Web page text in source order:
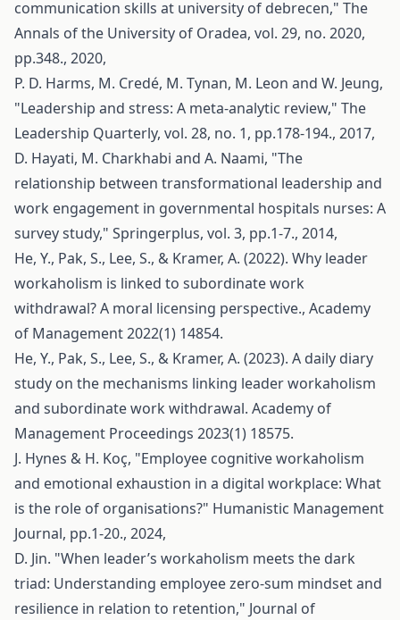
communication skills at university of debrecen," The
Annals of the University of Oradea, vol. 29, no. 2020,
pp.348., 2020,
P. D. Harms, M. Credé, M. Tynan, M. Leon and W. Jeung,
"Leadership and stress: A meta-analytic review," The
Leadership Quarterly, vol. 28, no. 1, pp.178-194., 2017,
D. Hayati, M. Charkhabi and A. Naami, "The
relationship between transformational leadership and
work engagement in governmental hospitals nurses: A
survey study," Springerplus, vol. 3, pp.1-7., 2014,
He, Y., Pak, S., Lee, S., & Kramer, A. (2022). Why leader
workaholism is linked to subordinate work
withdrawal? A moral licensing perspective., Academy
of Management 2022(1) 14854.
He, Y., Pak, S., Lee, S., & Kramer, A. (2023). A daily diary
study on the mechanisms linking leader workaholism
and subordinate work withdrawal. Academy of
Management Proceedings 2023(1) 18575.
J. Hynes & H. Koç, "Employee cognitive workaholism
and emotional exhaustion in a digital workplace: What
is the role of organisations?" Humanistic Management
Journal, pp.1-20., 2024,
D. Jin. "When leader’s workaholism meets the dark
triad: Understanding employee zero-sum mindset and
resilience in relation to retention," Journal of